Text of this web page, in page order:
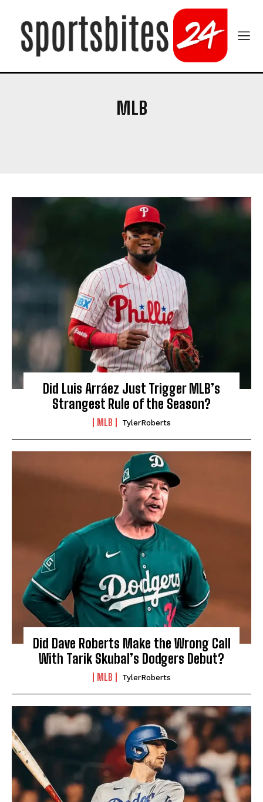
MLB
Did Luis Arráez Just Trigger MLB’s
Strangest Rule of the Season?
MLB TylerRoberts
Did Dave Roberts Make the Wrong Call
With Tarik Skubal’s Dodgers Debut?
MLB TylerRoberts